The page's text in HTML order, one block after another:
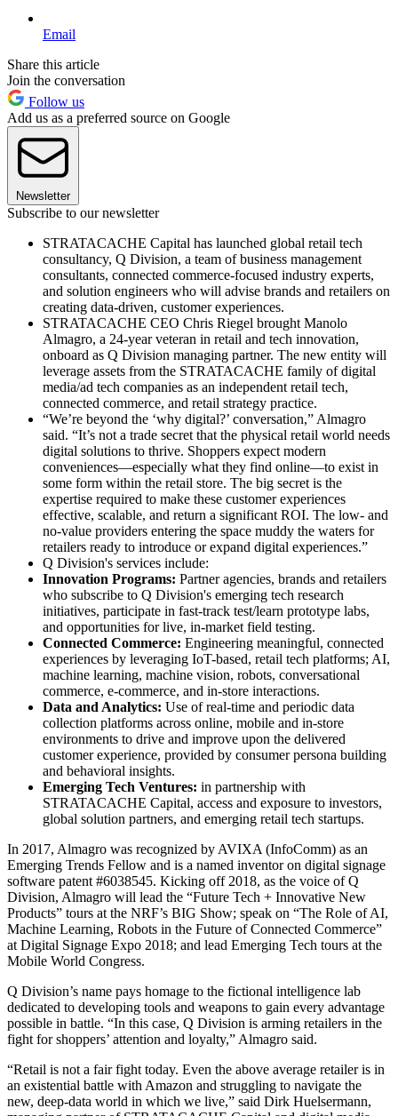
Email
Share this article
Join the conversation
Follow us
Add us as a preferred source on Google
Newsletter
Subscribe to our newsletter
STRATACACHE Capital has launched global retail tech
consultancy, Q Division, a team of business management
consultants, connected commerce-focused industry experts,
and solution engineers who will advise brands and retailers on
creating data-driven, customer experiences.
STRATACACHE CEO Chris Riegel brought Manolo
Almagro, a 24-year veteran in retail and tech innovation,
onboard as Q Division managing partner. The new entity will
leverage assets from the STRATACACHE family of digital
media/ad tech companies as an independent retail tech,
connected commerce, and retail strategy practice.
“We’re beyond the ‘why digital?’ conversation,” Almagro
said. “It’s not a trade secret that the physical retail world needs
digital solutions to thrive. Shoppers expect modern
conveniences—especially what they find online—to exist in
some form within the retail store. The big secret is the
expertise required to make these customer experiences
effective, scalable, and return a significant ROI. The low- and
no-value providers entering the space muddy the waters for
retailers ready to introduce or expand digital experiences.”
Q Division's services include:
Innovation Programs: Partner agencies, brands and retailers
who subscribe to Q Division's emerging tech research
initiatives, participate in fast-track test/learn prototype labs,
and opportunities for live, in-market field testing.
Connected Commerce: Engineering meaningful, connected
experiences by leveraging IoT-based, retail tech platforms; AI,
machine learning, machine vision, robots, conversational
commerce, e-commerce, and in-store interactions.
Data and Analytics: Use of real-time and periodic data
collection platforms across online, mobile and in-store
environments to drive and improve upon the delivered
customer experience, provided by consumer persona building
and behavioral insights.
Emerging Tech Ventures: in partnership with
STRATACACHE Capital, access and exposure to investors,
global solution partners, and emerging retail tech startups.
In 2017, Almagro was recognized by AVIXA (InfoComm) as an
Emerging Trends Fellow and is a named inventor on digital signage
software patent #6038545. Kicking off 2018, as the voice of Q
Division, Almagro will lead the “Future Tech + Innovative New
Products” tours at the NRF’s BIG Show; speak on “The Role of AI,
Machine Learning, Robots in the Future of Connected Commerce”
at Digital Signage Expo 2018; and lead Emerging Tech tours at the
Mobile World Congress.
Q Division’s name pays homage to the fictional intelligence lab
dedicated to developing tools and weapons to gain every advantage
possible in battle. “In this case, Q Division is arming retailers in the
fight for shoppers’ attention and loyalty,” Almagro said.
“Retail is not a fair fight today. Even the above average retailer is in
an existential battle with Amazon and struggling to navigate the
new, deep-data world in which we live,” said Dirk Huelsermann,